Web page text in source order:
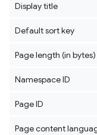
Display title
Default sort key
Page length (in bytes)
Namespace ID
Page ID
Page content